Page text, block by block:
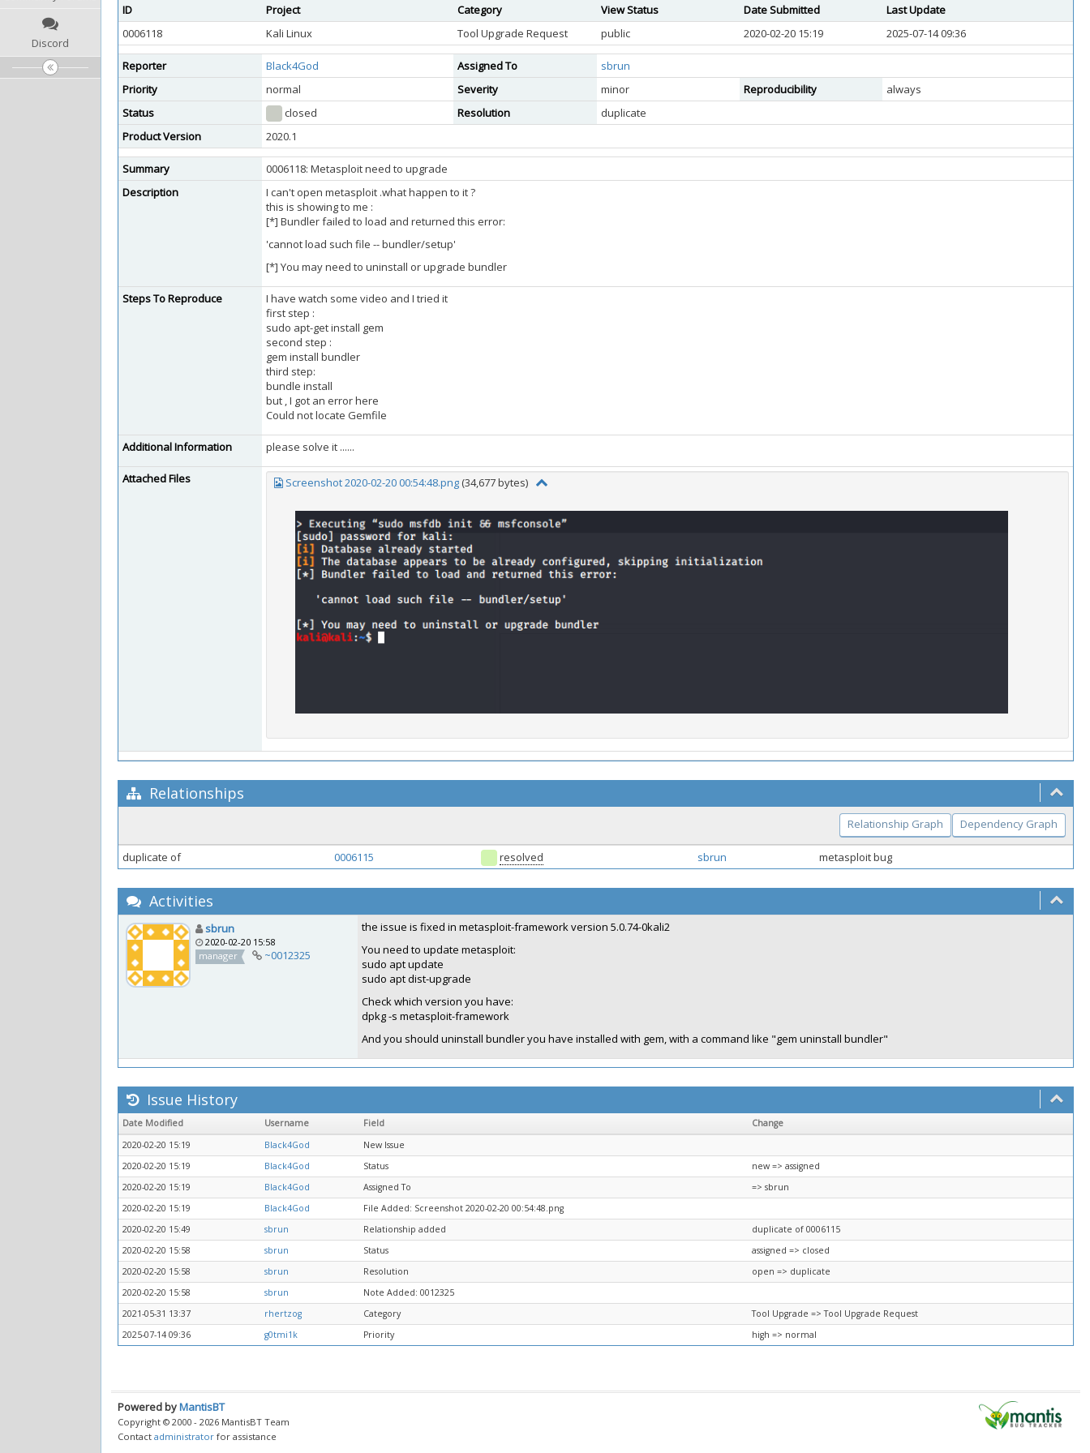
Discord
ID Project Category View Status Date Submitted
Last Update
0006118
Kali Linux Tool Upgrade Request public 2020-02-20 15:19 2025-07-14 09:36
Reporter Black4God Assigned To
sbrun
Priority
normal Severity minor Reproducibility
always
Status
closed Resolution
duplicate
Product Version
2020.1
Summary
0006118: Metasploit need to upgrade
Description
I can't open metasploit .what happen to it ?
this is showing to me :
[*] Bundler failed to load and returned this error:
'cannot load such file -- bundler/setup'
[*] You may need to uninstall or upgrade bundler
Steps To Reproduce
I have watch some video and I tried it
first step :
sudo apt-get install gem
second step :
gem install bundler
third step:
bundle install
but , I got an error here
Could not locate Gemfile
Additional Information please solve it ......
Attached Files Screenshot 2020-02-20 00:54:48.png (34,677 bytes)
Relationships
Relationship Graph Dependency Graph
duplicate of 0006115 resolved sbrun metasploit bug
Activities
sbrun
2020-02-20 15:58
manager
~0012325
the issue is fixed in metasploit-framework version 5.0.74-0kali2
You need to update metasploit:
sudo apt update
sudo apt dist-upgrade
Check which version you have:
dpkg -s metasploit-framework
And you should uninstall bundler you have installed with gem, with a command like "gem uninstall bundler"
Issue History
Date Modified Username Field
Change
2020-02-20 15:19
Black4God
New Issue
2020-02-20 15:19
Black4God Status
new => assigned
2020-02-20 15:19
Black4God Assigned To
=> sbrun
2020-02-20 15:19
Black4God
File Added: Screenshot 2020-02-20 00:54:48.png
2020-02-20 15:49
sbrun Relationship added
duplicate of 0006115
2020-02-20 15:58
sbrun Status
assigned => closed
2020-02-20 15:58
sbrun Resolution
open => duplicate
2020-02-20 15:58
sbrun
Note Added: 0012325
2021-05-31 13:37
rhertzog Category
Tool Upgrade => Tool Upgrade Request
2025-07-14 09:36
g0tmi1k Priority high => normal
Powered byMantisBT
Copyright © 2000 - 2026 MantisBT Team
Contact administrator for assistance